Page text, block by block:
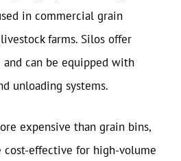
in commercial grain
farms. Silos offer
can be equipped with
unloading systems.
expensive than grain bins,
cost-effective for high-volume